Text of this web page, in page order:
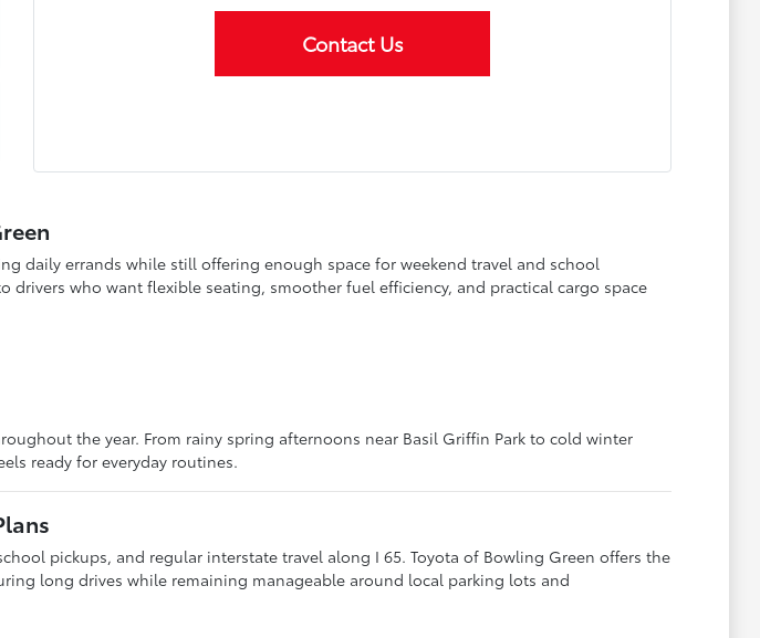
Contact Us
daily errands while still offering enough space for weekend travel and school
who want flexible seating, smoother fuel efficiency, and practical cargo space
the year. From rainy spring afternoons near Basil Griffin Park to cold winter
ready for everyday routines.
pickups, and regular interstate travel along I 65. Toyota of Bowling Green offers the
long drives while remaining manageable around local parking lots and